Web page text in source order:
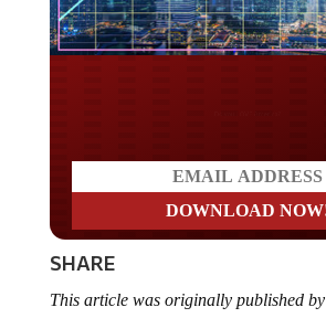
SHARE
This article was originally published by